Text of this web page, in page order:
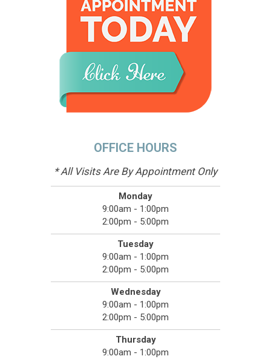
OFFICE HOURS
* All Visits Are By Appointment Only
Monday
9:00am - 1:00pm
2:00pm - 5:00pm
Tuesday
9:00am - 1:00pm
2:00pm - 5:00pm
Wednesday
9:00am - 1:00pm
2:00pm - 5:00pm
Thursday
9:00am - 1:00pm